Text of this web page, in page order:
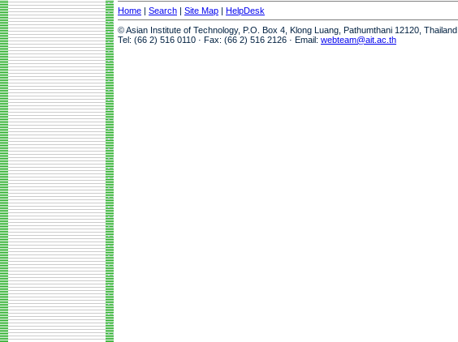
Home | Search | Site Map | HelpDesk
© Asian Institute of Technology, P.O. Box 4, Klong Luang, Pathumthani 12120, Thailand
Tel: (66 2) 516 0110 · Fax: (66 2) 516 2126 · Email: webteam@ait.ac.th